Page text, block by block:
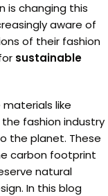
is changing this
aware of
of their fashion
sustainable
like
fashion industry
the planet. These
carbon footprint
natural
In this blog